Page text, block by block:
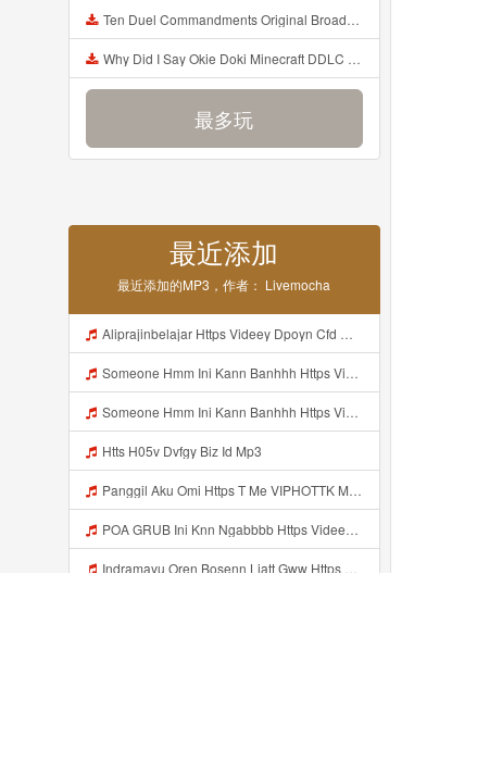
Ten Duel Commandments Original Broadway Cast Of Hamilton Lyrics Mp3
Why Did I Say Okie Doki Minecraft DDLC Animated Music Video Song By The Stupendium Mp3
最多玩
最近添加
最近添加的MP3，作者： Livemocha
Aliprajinbelajar Https Videey Dpoyn Cfd ᅠ ᅠ ᅠ ᅠ ᅠ ᅠ ᅠ ᅠ ᅠ ᅠ ᅠ ᅠ ᅠ ᅠ ᅠ ᅠ ᅠ ᅠ ᅠ ᅠ ᅠ ᅠ ᅠ ᅠ ᅠ ᅠ ᅠ ᅠ ᅠ ᅠ ᅠ ᅠ ᅠ ᅠ ᅠ ᅠ ᅠ ᅠ ᅠ ᅠ ᅠ ᅠ ᅠ ᅠ ᅠ ᅠ ᅠ ᅠ ᅠ ᅠ ᅠ ᅠ ᅠ ᅠ ᅠ Mp3
Someone Hmm Ini Kann Banhhh Https Videey Dpoyn Cfd ᅠ ᅠ ᅠ ᅠ ᅠ ᅠ ᅠ P ᅠ ᅠ ᅠ Pᅠ P ᅠp ᅠ ᅠ ᅠ Uᅠ ᅠ ᅠ Vp ᅠ ᅠ ᅠ ᅠ ᅠ ᅠ ᅠ ᅠ ᅠ ᅠ ᅠ ᅠ ᅠ ᅠ ᅠ ᅠ ᅠ ᅠ ᅠ ᅠ ᅠ ᅠ ᅠ ᅠ ᅠ ᅠ ᅠ ᅠ ᅠ ᅠ ᅠ ᅠ ᅠ ᅠ ᅠ ᅠ ᅠ Mp3
Someone Hmm Ini Kann Banhhh Https Videey Dpoyn Cfd ᅠ ᅠ ᅠ ᅠ ᅠ ᅠ ᅠ P ᅠ ᅠ ᅠ Pᅠ P ᅠp ᅠ ᅠ ᅠ Uᅠ ᅠ ᅠ Vp ᅠ ᅠ ᅠ ᅠ ᅠ ᅠ ᅠ ᅠ ᅠ ᅠ ᅠ ᅠ ᅠ ᅠ ᅠ ᅠ ᅠ ᅠ ᅠ ᅠ ᅠ ᅠ ᅠ ᅠ ᅠ ᅠ ᅠ ᅠ ᅠ ᅠ ᅠ ᅠ ᅠ ᅠ ᅠ ᅠ Someone Hmm Ini Kann Banhhh Https Videey Dpoyn Cfd ᅠ ᅠ ᅠ ᅠ ᅠ ᅠ ᅠ P ᅠ ᅠ ᅠ Pᅠ P ᅠp ᅠ ᅠ ᅠ Mp3
Htts H05v Dvfgy Biz Id Mp3
Panggil Aku Omi Https T Me VIPHOTTK Mp3
POA GRUB Ini Knn Ngabbbb Https Videey Dpoyn Cfd ᅠ ᅠ ᅠ ᅠ ᅠ ᅠ ᅠ ᅠ ᅠ ᅠ ᅠ ᅠ ᅠ ᅠ ᅠ ᅠ ᅠ ᅠ ᅠ ᅠ ᅠ ᅠ ᅠ ᅠ ᅠ ᅠ ᅠ ᅠ ᅠ ᅠ ᅠ ᅠ ᅠ ᅠ ᅠ ᅠ ᅠ ᅠ ᅠ ᅠ ᅠ ᅠ ᅠ ᅠ ᅠ ᅠ ᅠ ᅠ ᅠ ᅠ ᅠ ᅠ ᅠ ᅠ ᅠ Mp3
Indramayu Oren Bosenn Liatt Gww Https Videyf Gdwuys Web Id Mp3